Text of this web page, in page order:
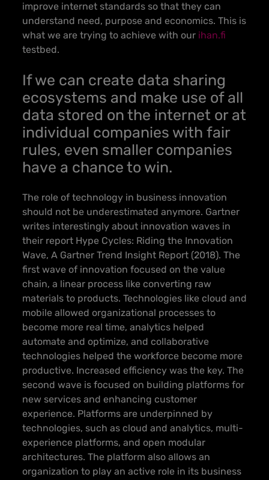
improve internet standards so that they can
understand need, purpose and economics. This is
what we are trying to achieve with our ihan.fi
testbed.
If we can create data sharing
ecosystems and make use of all
data stored on the internet or at
individual companies with fair
rules, even smaller companies
have a chance to win.
The role of technology in business innovation
should not be underestimated anymore. Gartner
writes interestingly about innovation waves in
their report Hype Cycles: Riding the Innovation
Wave, A Gartner Trend Insight Report (2018). The
first wave of innovation focused on the value
chain, a linear process like converting raw
materials to products. Technologies like cloud and
mobile allowed organizational processes to
become more real time, analytics helped
automate and optimize, and collaborative
technologies helped the workforce become more
productive. Increased efficiency was the key. The
second wave is focused on building platforms for
new services and enhancing customer
experience. Platforms are underpinned by
technologies, such as cloud and analytics, multi-
experience platforms, and open modular
architectures. The platform also allows an
organization to play an active role in its business